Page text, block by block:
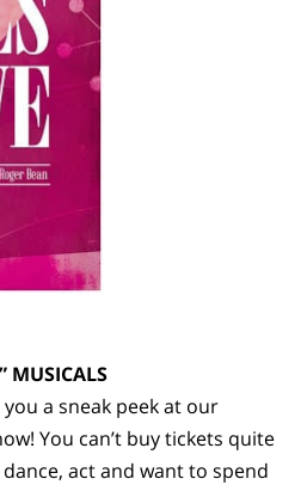
MUSICALS
a sneak peek at our
You can’t buy tickets quite
act and want to spend